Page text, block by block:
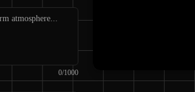
0/1000